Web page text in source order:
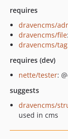
requires
dravencms/
dravencms/file
dravencms/tag
requires (dev)
nette/tester:
suggests
dravencms/
used in cms